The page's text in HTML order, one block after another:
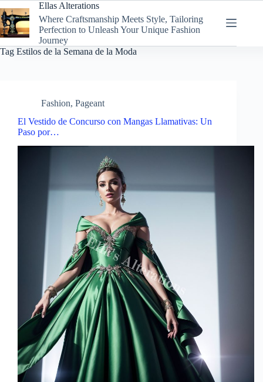
to
content
Ellas Alterations
Where Craftsmanship Meets Style, Tailoring
Perfection to Unleash Your Unique Fashion
Journey
Tag Estilos de la Semana de la Moda
Fashion, Pageant
El Vestido de Concurso con Mangas Llamativas: Un
Paso por…